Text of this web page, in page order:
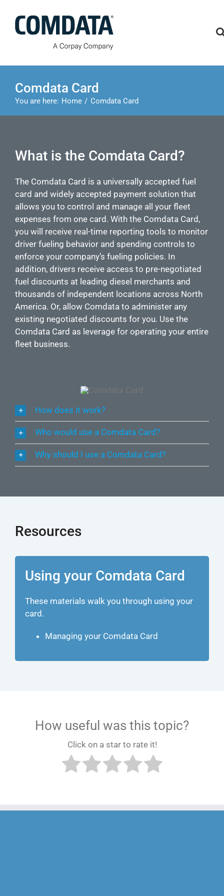
content
Comdata Card
You are here: Home Comdata Card
What is the Comdata Card?
The Comdata Card is a universally accepted fuel
card and widely accepted payment solution that
allows you to control and manage all your fleet
expenses from one card. With the Comdata Card,
you will receive real-time reporting tools to monitor
driver fueling behavior and spending controls to
enforce your company’s fueling policies. In
addition, drivers receive access to pre-negotiated
fuel discounts at leading diesel merchants and
thousands of independent locations across North
America. Or, allow Comdata to administer any
existing negotiated discounts for you. Use the
Comdata Card as leverage for operating your entire
fleet business.
How does it work?
Who would use a Comdata Card?
Why should I use a Comdata Card?
Resources
Using your Comdata Card
These materials walk you through using your
card.
Managing your Comdata Card
How useful was this topic?
Click on a star to rate it!